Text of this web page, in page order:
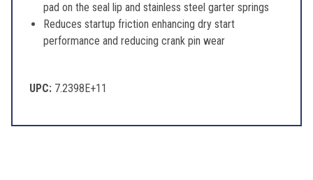
pad on the seal lip and stainless steel garter springs
Reduces startup friction enhancing dry start
performance and reducing crank pin wear
UPC: 7.2398E+11